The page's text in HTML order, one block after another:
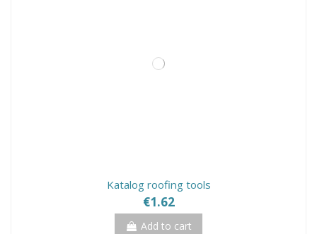
Katalog roofing tools
€1.62
Add to cart